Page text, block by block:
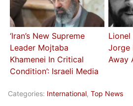
‘Iran’s New Supreme
Leader Mojtaba
Khamenei In Critical
Condition’: Israeli Media
Lionel
Jorge
Away
Categories: International, Top News